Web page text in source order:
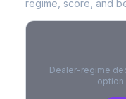
regime, score, and
Dealer-regime
option